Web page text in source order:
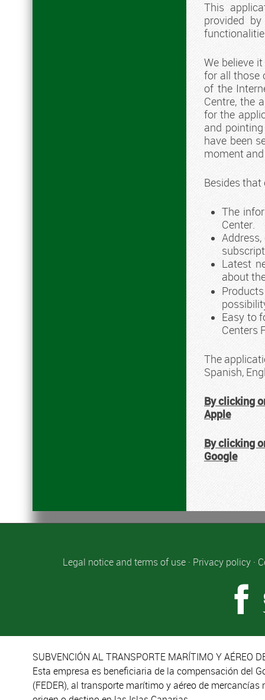
This
provided
We believe
for all those
of the
Centre, the
for the
and
have been
moment
Besides
The
Center.
Latest
about
Easy to
Centers
The
Spanish,
By clicking
Apple
By clicking
Google
Legal notice and terms of use · Privacy policy ·
SUBVENCIÓN AL TRANSPORTE MARÍTIMO Y AÉREO
Esta empresa es beneficiaria de la compensación del
(FEDER), al transporte marítimo y aéreo de